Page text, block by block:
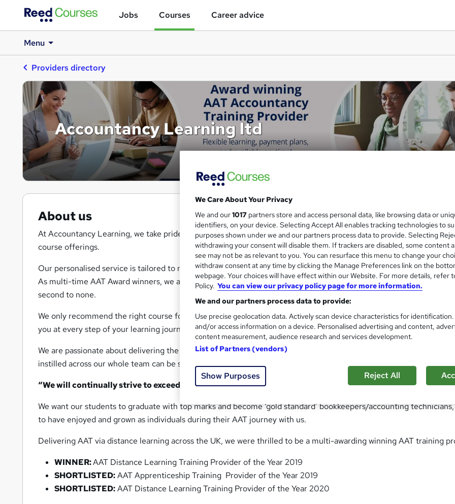
Jobs Courses Career advice
Menu
Providers directory
Accountancy Learning ltd
About us
At Accountancy Learning, we take pride in our outstanding AAT exam pass rates and the exceptional flexibility of
course offerings.
Our personalised service is tailored to meet your specific needs, ensuring you receive the proactive support you
As multi-time AAT Award winners, we are dedicated to helping you succeed, boasting course completion rates that
second to none.
We only recommend the right course for you, and our ultimate goal is to not just meet your expectations but to
you at every step of your learning journey.
We are passionate about delivering the best possible service to our 1,300+ AAT students. The Standards and
instilled across our whole team can be summed up by one core goal:
“We will continually strive to exceed our customers’ expectations and pay attention to every detail”.
We want our students to graduate with top marks and become ‘gold standard’ bookkeepers/accounting
to have enjoyed and grown as individuals during their AAT journey with us.
Delivering AAT via distance learning across the UK, we were thrilled to be a multi-awarding winning AAT training
WINNER:AAT Distance Learning Training Provider of the Year 2019
SHORTLISTED:AAT Apprenticeship Training Provider of the Year 2019
SHORTLISTED:AAT Distance Learning Training Provider of the Year 2020
We Care About Your Privacy
We and our1017 partners store and access personal data, like browsing data or
identifiers, on your device. Selecting Accept All enables tracking technologies to
purposes shown under we and our partners process data to provide. Selecting
withdrawing your consent will disable them. If trackers are disabled, some content
see may not be as relevant to you. You can resurface this menu to change your
withdraw consent at any time by clicking the Manage Preferences link on the
webpage. Your choices will have effect within our Website. For more details, refer
Policy. You can view our privacy policy page for more information.
We and our partners process data to provide:
Use precise geolocation data. Actively scan device characteristics for
and/or access information on a device. Personalised advertising and content,
content measurement, audience research and services development.
List of Partners (vendors)
Show Purposes Reject All